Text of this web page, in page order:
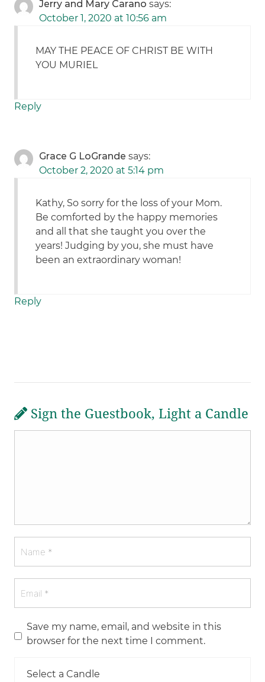
Jerry and Mary Carano says:
October 1, 2020 at 10:56 am
MAY THE PEACE OF CHRIST BE WITH
YOU MURIEL
Reply
Grace G LoGrande says:
October 2, 2020 at 5:14 pm
Kathy, So sorry for the loss of your Mom.
Be comforted by the happy memories
and all that she taught you over the
years! Judging by you, she must have
been an extraordinary woman!
Reply
Sign the Guestbook, Light a Candle
Save my name, email, and website in this
browser for the next time I comment.
Select a Candle